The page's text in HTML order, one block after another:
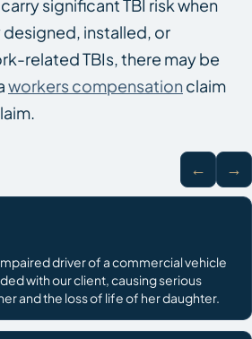
significant TBI risk when
installed, or
related TBIs, there may be
workers compensation claim
← →
driver of a commercial vehicle
with our client, causing serious
and the loss of life of her daughter.